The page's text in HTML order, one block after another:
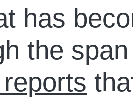
has
the